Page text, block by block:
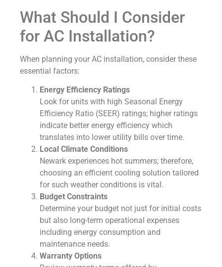
What Should I Consider
for AC Installation?
When planning your AC installation, consider these
essential factors:
Energy Efficiency Ratings
Look for units with high Seasonal Energy
Efficiency Ratio (SEER) ratings; higher ratings
indicate better energy efficiency which
translates into lower utility bills over time.
Local Climate Conditions
Newark experiences hot summers; therefore,
choosing an efficient cooling solution tailored
for such weather conditions is vital.
Budget Constraints
Determine your budget not just for initial costs
but also long-term operational expenses
including energy consumption and
maintenance needs.
Warranty Options